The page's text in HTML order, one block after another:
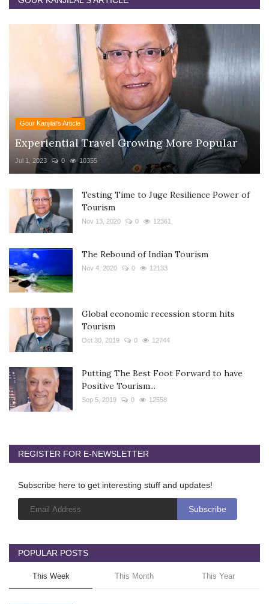
Gour Kanjilal's Article
Experiential Travel Growing More Popular
Jul 1, 2023 0 10355
Testing Time to Juge Resilience Power of
Tourism
Nov 13, 2020 0 12361
The Rebound of Indian Tourism
Nov 4, 2020 0 12133
Global economic recession storm hits
Tourism
Oct 30, 2019 0 12744
Putting The Best Foot Forward to have
Positive Tourism...
Sep 5, 2019 0 12558
REGISTER FOR E-NEWSLETTER
Subscribe here to get interesting stuff and updates!
POPULAR POSTS
This Week This Month This Year